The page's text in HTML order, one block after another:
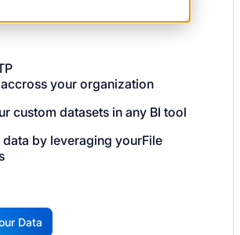
your organization
custom datasets in any BI tool
data by leveraging yourFile
Data